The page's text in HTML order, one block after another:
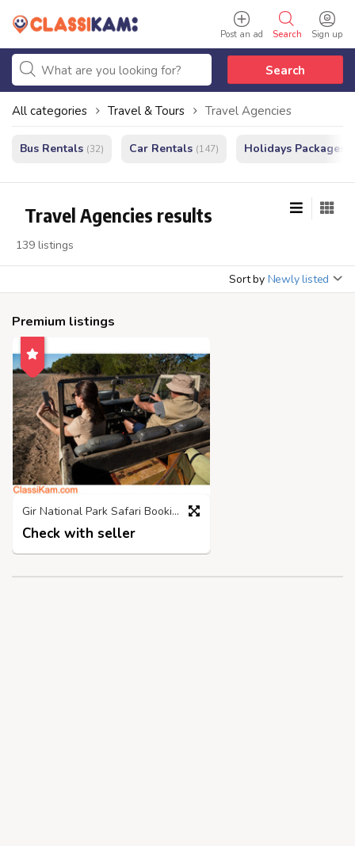
Sign up
Search
Post an ad
Search
All categories Travel & Tours Travel Agencies
Bus Rentals (32) Car Rentals (147) Holidays Packages
Travel Agencies results
139 listings
Sort by Newly listed
Premium listings
Gir National Park Safari Booking | Call 98718 03300
Check with seller